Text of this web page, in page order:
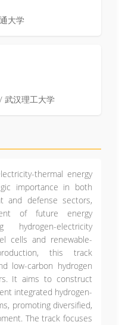
大学
武汉理工大学
thermal energy
importance in both
and defense sectors,
of future energy
electricity
cells and renewable-
this track
low-carbon hydrogen
It aims to construct
integrated hydrogen-
promoting diversified,
The track focuses